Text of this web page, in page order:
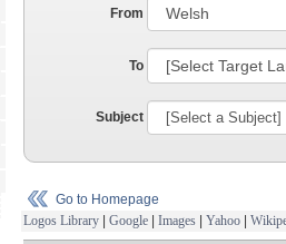
From
To
Subject
Go to Homepage
Logos Library | Google | Images | Yahoo |